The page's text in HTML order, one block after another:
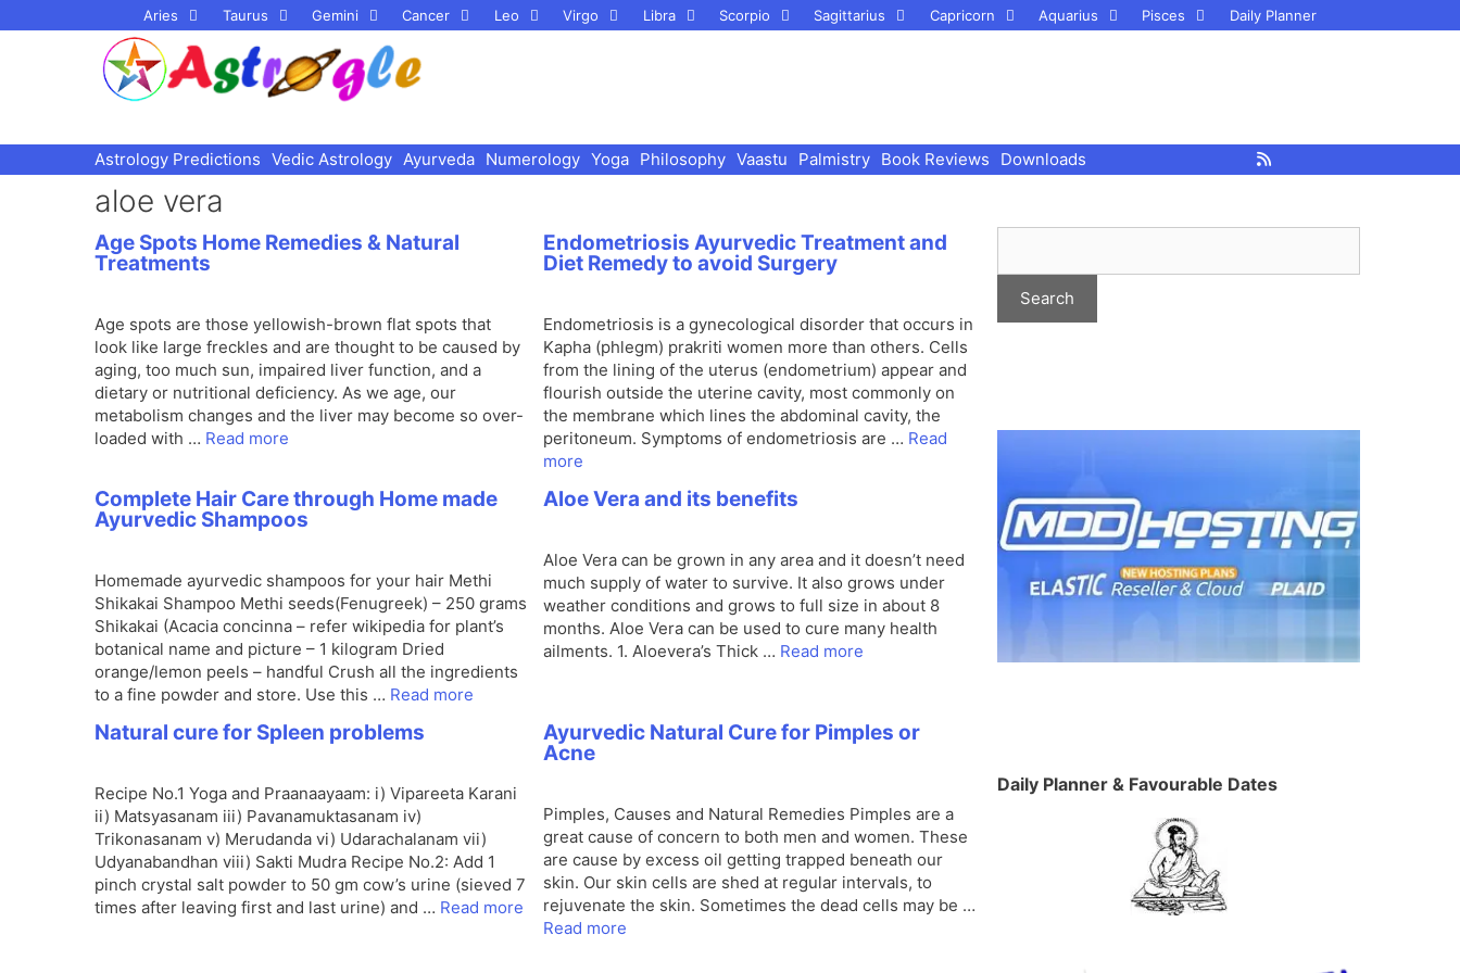
to
Aries Taurus Gemini Cancer Leo Virgo Libra Scorpio Sagittarius Capricorn Aquarius Pisces Daily Planner
Astrology Predictions Vedic Astrology Ayurveda Numerology Yoga Philosophy Vaastu Palmistry Book Reviews Downloads
aloe vera
Age Spots Home Remedies & Natural
Treatments
Age spots are those yellowish-brown flat spots that
look like large freckles and are thought to be caused by
aging, too much sun, impaired liver function, and a
dietary or nutritional deficiency. As we age, our
metabolism changes and the liver may become so over-
loaded with … Read more
Endometriosis Ayurvedic Treatment and
Diet Remedy to avoid Surgery
Endometriosis is a gynecological disorder that occurs in
Kapha (phlegm) prakriti women more than others. Cells
from the lining of the uterus (endometrium) appear and
flourish outside the uterine cavity, most commonly on
the membrane which lines the abdominal cavity, the
peritoneum. Symptoms of endometriosis are … Read
more
Complete Hair Care through Home made
Ayurvedic Shampoos
Homemade ayurvedic shampoos for your hair Methi
Shikakai Shampoo Methi seeds(Fenugreek) – 250 grams
Shikakai (Acacia concinna – refer wikipedia for plant’s
botanical name and picture – 1 kilogram Dried
orange/lemon peels – handful Crush all the ingredients
to a fine powder and store. Use this … Read more
Aloe Vera and its benefits
Aloe Vera can be grown in any area and it doesn’t need
much supply of water to survive. It also grows under
weather conditions and grows to full size in about 8
months. Aloe Vera can be used to cure many health
ailments. 1. Aloevera’s Thick … Read more
Natural cure for Spleen problems
Recipe No.1 Yoga and Praanaayaam: i) Vipareeta Karani
ii) Matsyasanam iii) Pavanamuktasanam iv)
Trikonasanam v) Merudanda vi) Udarachalanam vii)
Udyanabandhan viii) Sakti Mudra Recipe No.2: Add 1
pinch crystal salt powder to 50 gm cow’s urine (sieved 7
times after leaving first and last urine) and … Read more
Ayurvedic Natural Cure for Pimples or
Acne
Pimples, Causes and Natural Remedies Pimples are a
great cause of concern to both men and women. These
are cause by excess oil getting trapped beneath our
skin. Our skin cells are shed at regular intervals, to
rejuvenate the skin. Sometimes the dead cells may be …
Read more
Daily Planner & Favourable Dates